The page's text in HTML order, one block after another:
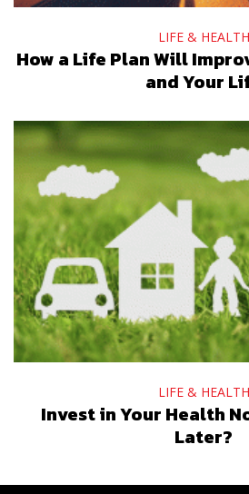
LIFE & HEALTH
How a Life Plan Will
and Your
LIFE & HEALTH
Invest in Your Health
Later?